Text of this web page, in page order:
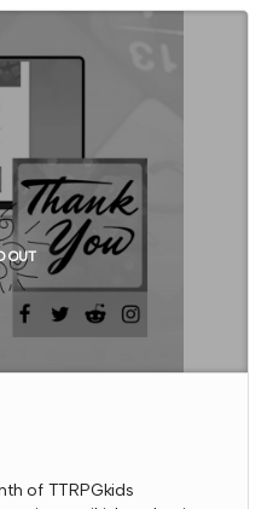
contributors after they have
I'll also confirm details
right to refund payment for
TTRPGkids has conflict
the contributor
OUT
of TTRPGkids